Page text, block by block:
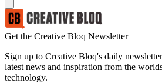
Get the Creative Bloq Newsletter
Sign up to Creative Bloq's daily
latest news and inspiration from the
technology.